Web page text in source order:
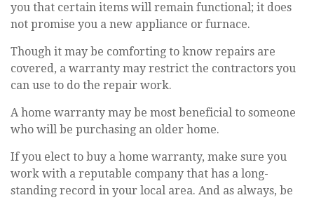
you that certain items will remain functional; it does
not promise you a new appliance or furnace.
Though it may be comforting to know repairs are
covered, a warranty may restrict the contractors you
can use to do the repair work.
A home warranty may be most beneficial to someone
who will be purchasing an older home.
If you elect to buy a home warranty, make sure you
work with a reputable company that has a long-
standing record in your local area. And as always, be